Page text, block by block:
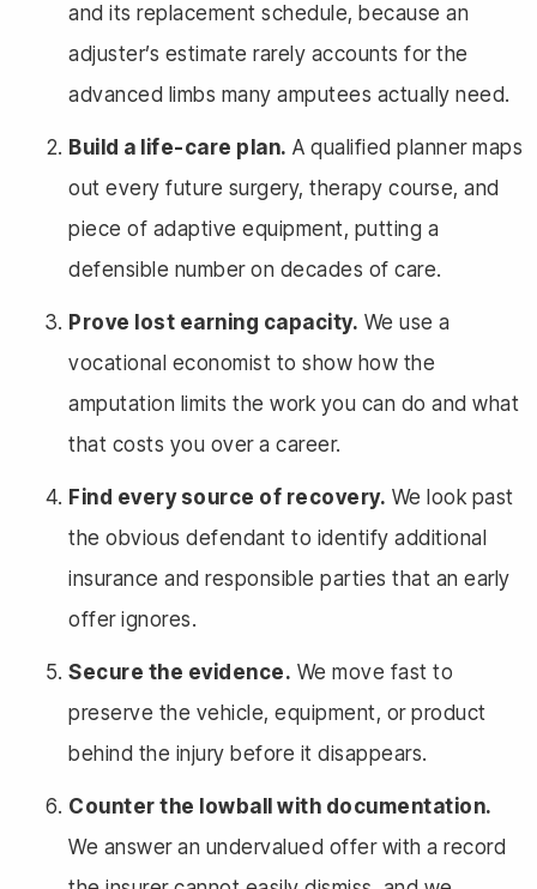
and its replacement schedule, because an
adjuster’s estimate rarely accounts for the
advanced limbs many amputees actually need.
Build a life-care plan. A qualified planner maps
out every future surgery, therapy course, and
piece of adaptive equipment, putting a
defensible number on decades of care.
Prove lost earning capacity. We use a
vocational economist to show how the
amputation limits the work you can do and what
that costs you over a career.
Find every source of recovery. We look past
the obvious defendant to identify additional
insurance and responsible parties that an early
offer ignores.
Secure the evidence. We move fast to
preserve the vehicle, equipment, or product
behind the injury before it disappears.
Counter the lowball with documentation.
We answer an undervalued offer with a record